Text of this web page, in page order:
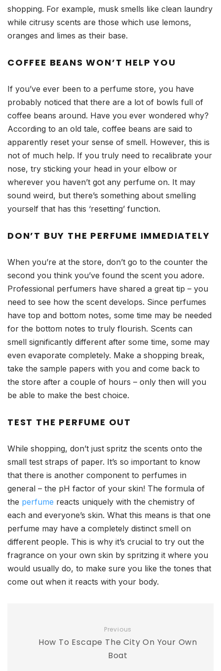
shopping. For example, musk smells like clean laundry
while citrusy scents are those which use lemons,
oranges and limes as their base.
COFFEE BEANS WON’T HELP YOU
If you’ve ever been to a perfume store, you have
probably noticed that there are a lot of bowls full of
coffee beans around. Have you ever wondered why?
According to an old tale, coffee beans are said to
apparently reset your sense of smell. However, this is
not of much help. If you truly need to recalibrate your
nose, try sticking your head in your elbow or
wherever you haven’t got any perfume on. It may
sound weird, but there’s something about smelling
yourself that has this ‘resetting’ function.
DON’T BUY THE PERFUME IMMEDIATELY
When you’re at the store, don’t go to the counter the
second you think you’ve found the scent you adore.
Professional perfumers have shared a great tip – you
need to see how the scent develops. Since perfumes
have top and bottom notes, some time may be needed
for the bottom notes to truly flourish. Scents can
smell significantly different after some time, some may
even evaporate completely. Make a shopping break,
take the sample papers with you and come back to
the store after a couple of hours – only then will you
be able to make the best choice.
TEST THE PERFUME OUT
While shopping, don’t just spritz the scents onto the
small test straps of paper. It’s so important to know
that there is another component to perfumes in
general – the pH factor of your skin! The formula of
the perfume reacts uniquely with the chemistry of
each and everyone’s skin. What this means is that one
perfume may have a completely distinct smell on
different people. This is why it’s crucial to try out the
fragrance on your own skin by spritzing it where you
would usually do, to make sure you like the tones that
come out when it reacts with your body.
Previous
How To Escape The City On Your Own
Boat